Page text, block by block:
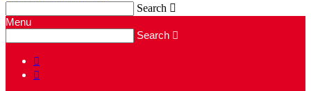
Search 
Menu
Search 

